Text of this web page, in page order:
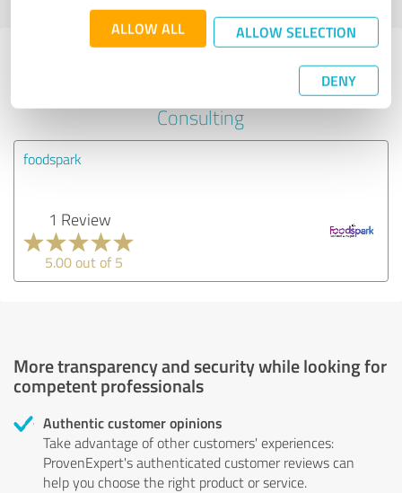
ALLOW ALL ALLOW SELECTION
DENY
Experiences with other service
providers in the industry Business
Consulting
foodspark
1 Review
5.00 out of 5
More transparency and security while looking for
competent professionals
Authentic customer opinions
Take advantage of other customers' experiences:
ProvenExpert's authenticated customer reviews can
help you choose the right product or service.